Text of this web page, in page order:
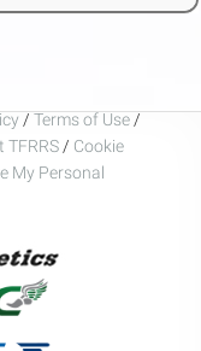
/ Terms of Use /
TFRRS / Cookie
My Personal